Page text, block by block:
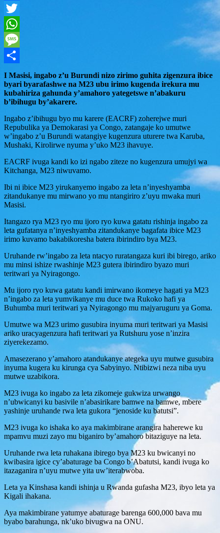
Facebook
Twitter
WhatsApp
Message
Share
I Masisi, ingabo z’u Burundi nizo zirimo guhita zigenzura ibice
byari byarafashwe na M23 ubu irimo kugenda irekura mu
kubahiriza gahunda y’amahoro yategetswe n’abakuru
b’ibihugu by’akarere.
Ingabo z’ibihugu byo mu karere (EACRF) zoherejwe muri
Repubulika ya Demokarasi ya Congo, zatangaje ko umutwe
w’ingabo z’u Burundi watangiye kugenzura uturere twa Karuba,
Mushaki, Kirolirwe nyuma y’uko M23 ihavuye.
EACRF ivuga kandi ko izi ngabo ziteze no kugenzura umujyi wa
Kitchanga, M23 niwuvamo.
Ibi ni ibice M23 yirukanyemo ingabo za leta n’inyeshyamba
zitandukanye mu mirwano yo mu ntangiriro z’uyu mwaka muri
Masisi.
Itangazo rya M23 ryo mu ijoro ryo kuwa gatatu rishinja ingabo za
leta gufatanya n’inyeshyamba zitandukanye bagafata ibice M23
irimo kuvamo bakabikoresha batera ibirindiro bya M23.
Uruhande rw’ingabo za leta ntacyo ruratangaza kuri ibi birego, ariko
mu minsi ishize rwashinje M23 gutera ibirindiro byazo muri
teritwari ya Nyiragongo.
Mu ijoro ryo kuwa gatatu kandi imirwano ikomeye hagati ya M23
n’ingabo za leta yumvikanye mu duce twa Rukoko hafi ya
Buhumba muri teritwari ya Nyiragongo mu majyaruguru ya Goma.
Umutwe wa M23 urimo gusubira inyuma muri teritwari ya Masisi
ariko uracyagenzura hafi teritwari ya Rutshuru yose n’inzira
ziyerekezamo.
Amasezerano y’amahoro atandukanye ategeka uyu mutwe gusubira
inyuma kugera ku kirunga cya Sabyinyo. Ntibizwi neza niba uyu
mutwe uzabikora.
M23 ivuga ko ingabo za leta zikomeje gukwiza urwango
n’ubwicanyi ku basivile n’abasirikare bamwe na bamwe, mbere
yashinje uruhande rwa leta gukora “jenoside ku batutsi”.
M23 ivuga ko ishaka ko aya makimbirane arangira haherewe ku
mpamvu muzi zayo mu biganiro by’amahoro bitaziguye na leta.
Uruhande rwa leta ruhakana ibirego bya M23 ku bwicanyi no
kwibasira igice cy’abaturage ba Congo b’Abatutsi, kandi ivuga ko
itazaganira n’uyu mutwe yita uw’iterabwoba.
Leta ya Kinshasa kandi ishinja u Rwanda gufasha M23, ibyo leta ya
Kigali ihakana.
Aya makimbirane yatumye abaturage barenga 600,000 bava mu
byabo barahunga, nk’uko bivugwa na ONU.